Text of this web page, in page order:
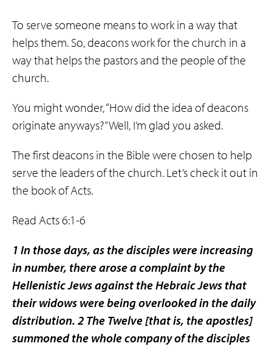
To serve someone means to work in a way that
helps them. So, deacons work for the church in a
way that helps the pastors and the people of the
church.
You might wonder, “How did the idea of deacons
originate anyways?” Well, I’m glad you asked.
The first deacons in the Bible were chosen to help
serve the leaders of the church. Let’s check it out in
the book of Acts.
Read Acts 6:1-6
1 In those days, as the disciples were increasing
in number, there arose a complaint by the
Hellenistic Jews against the Hebraic Jews that
their widows were being overlooked in the daily
distribution. 2 The Twelve[that is, the apostles]
summoned the whole company of the disciples